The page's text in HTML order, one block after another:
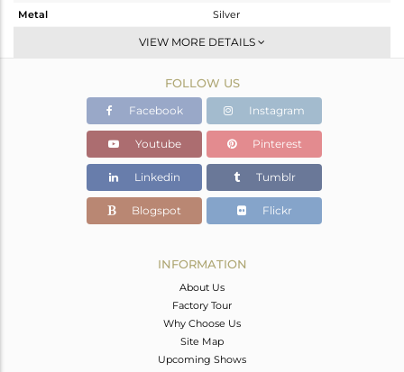
Metal
Silver
Stackable
White
3.867 gms
2.887 gms
Color Stone Weight
4.9 cts
12.23
VIEW MORE DETAILS
FOLLOW US
Facebook Instagram
Youtube Pinterest
Linkedin Tumblr
Blogspot Flickr
INFORMATION
About Us
Factory Tour
Why Choose Us
Site Map
Upcoming Shows